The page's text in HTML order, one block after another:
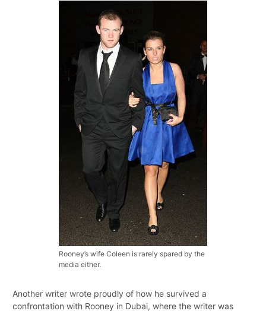
Rooney’s wife Coleen is rarely spared by the
media either.
Another writer wrote proudly of how he survived a
confrontation with Rooney in Dubai, where the writer was